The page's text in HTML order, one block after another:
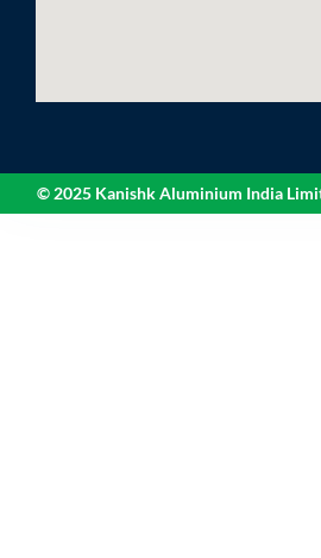
© 2025 Kanishk Aluminium India